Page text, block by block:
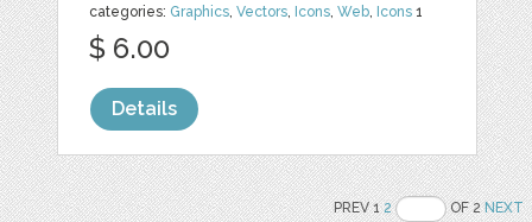
categories: Graphics,Vectors, Icons,Web, Icons 1
$ 6.00
Details
PREV 12 OF 2NEXT